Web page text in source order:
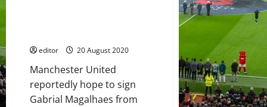
editor 20 August 2020
Manchester United
reportedly hope to sign
Gabrial Magalhaes from